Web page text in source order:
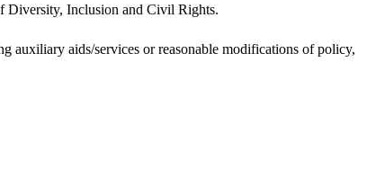
Diversity, Inclusion and Civil Rights.
aids/services or reasonable modifications of policy,